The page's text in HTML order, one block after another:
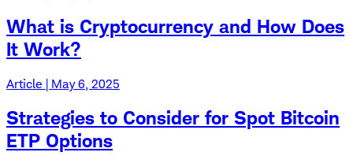
What is Cryptocurrency and How Does
It Work?
Article | May 6, 2025
Strategies to Consider for Spot Bitcoin
ETP Options